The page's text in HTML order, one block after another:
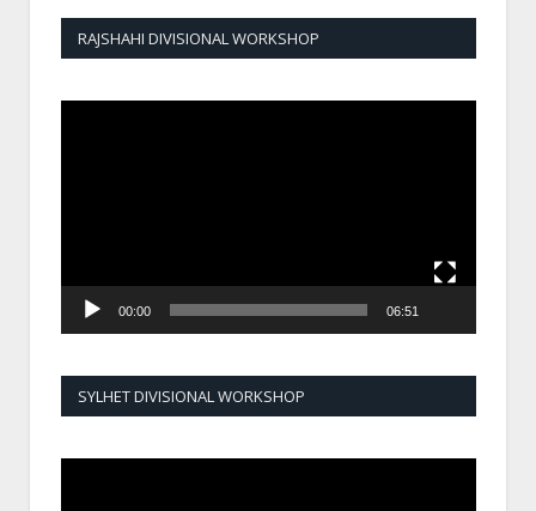
RAJSHAHI DIVISIONAL WORKSHOP
00:00 06:51
SYLHET DIVISIONAL WORKSHOP